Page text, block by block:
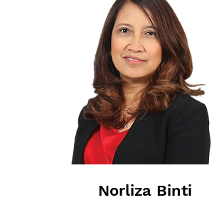
Norliza Binti